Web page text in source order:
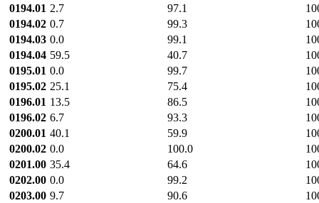
0194.01 2.7 97.1
0194.02 0.7 99.3
0194.03 0.0 99.1
0194.04 59.5 40.7
0195.01 0.0 99.7
0195.02 25.1 75.4
0196.01 13.5 86.5
0196.02 6.7 93.3
0200.01 40.1 59.9
0200.02 0.0 100.0
0201.00 35.4 64.6
0202.00 0.0 99.2
0203.00 9.7 90.6